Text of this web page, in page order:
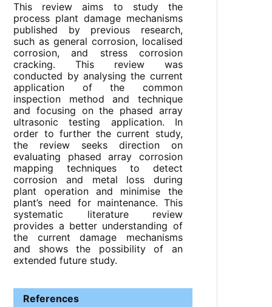
This review aims to study the
process plant damage mechanisms
published by previous research,
such as general corrosion, localised
corrosion, and stress corrosion
cracking. This review was
conducted by analysing the current
application of the common
inspection method and technique
and focusing on the phased array
ultrasonic testing application. In
order to further the current study,
the review seeks direction on
evaluating phased array corrosion
mapping techniques to detect
corrosion and metal loss during
plant operation and minimise the
plant’s need for maintenance. This
systematic literature review
provides a better understanding of
the current damage mechanisms
and shows the possibility of an
extended future study.
References